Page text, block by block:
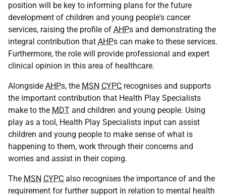
position will be key to informing plans for the future
development of children and young people's cancer
services, raising the profile of AHPs and demonstrating the
integral contribution that AHPs can make to these services.
Furthermore, the role will provide professional and expert
clinical opinion in this area of healthcare.
Alongside AHPs, the MSN CYPC recognises and supports
the important contribution that Health Play Specialists
make to the MDT and children and young people. Using
play as a tool, Health Play Specialists input can assist
children and young people to make sense of what is
happening to them, work through their concerns and
worries and assist in their coping.
The MSN CYPC also recognises the importance of and the
requirement for further support in relation to mental health